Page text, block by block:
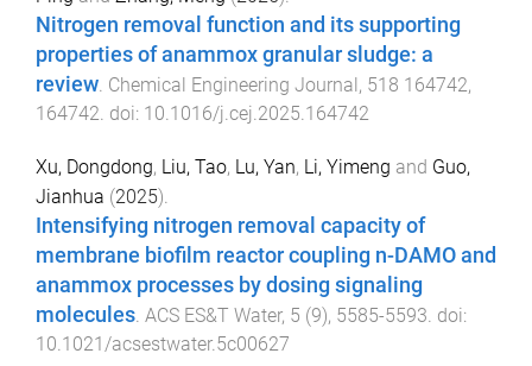
Nitrogen removal function and its supporting
properties of anammox granular sludge: a
review. Chemical Engineering Journal, 518 164742,
164742. doi: 10.1016/j.cej.2025.164742
Xu, Dongdong, Liu, Tao, Lu, Yan, Li, Yimeng and Guo,
Jianhua (2025).
Intensifying nitrogen removal capacity of
membrane biofilm reactor coupling n-DAMO and
anammox processes by dosing signaling
molecules. ACS ES&T Water, 5 (9), 5585-5593. doi:
10.1021/acsestwater.5c00627